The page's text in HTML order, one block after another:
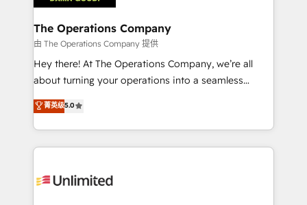
with intelligent automation to drive sustainable
growth. Our multidisciplinary team designs solutions
that simplify complexity, boost performance, and
turn innovation into real impact. 🌍 Highlights •
HubSpot Partner since 2012 • 2022 EMEA Impact
projects • Clients in 30+ industries • Proprietary
technology for integrations • Multilingual team:
The Operations Company
由 The Operations Company 提供
Hey there! At The Operations Company, we’re all
about turning your operations into a seamless
experience that powers real results. We specialize in
transforming complex systems into efficient,
scalable solutions that work across your entire
organization. We’re a unique blend of deep HubSpot
operational know-how. We know that no two
菁英级5.0